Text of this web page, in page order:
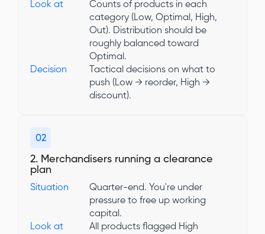
Look at
Counts of products in each
category (Low, Optimal, High,
Out). Distribution should be
roughly balanced toward
Optimal.
Decision
Tactical decisions on what to
push (Low → reorder, High →
discount).
02
2. Merchandisers running a clearance
plan
Situation
Quarter-end. You're under
pressure to free up working
capital.
Look at
All products flagged High